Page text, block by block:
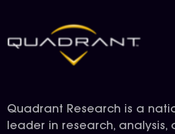
Quadrant Research is a
leader in research, analysis,